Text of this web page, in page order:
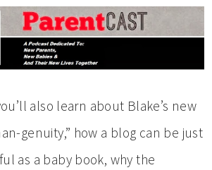
also learn about Blake’s new
genuity,” how a blog can be just
as a baby book, why the